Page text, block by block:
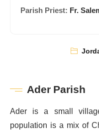
Ader Parish
Ader is a small
population is a mix of
Parish Priest:Fr.